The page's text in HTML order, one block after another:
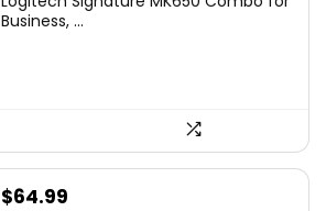
Business, ...
$64.99